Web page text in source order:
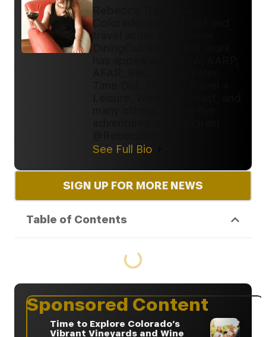
See Full Bio
SIGN UP FOR MORE NEWS
Table of Contents
Sponsored Content
Time to Explore Colorado’s
Vibrant Vineyards and Wine